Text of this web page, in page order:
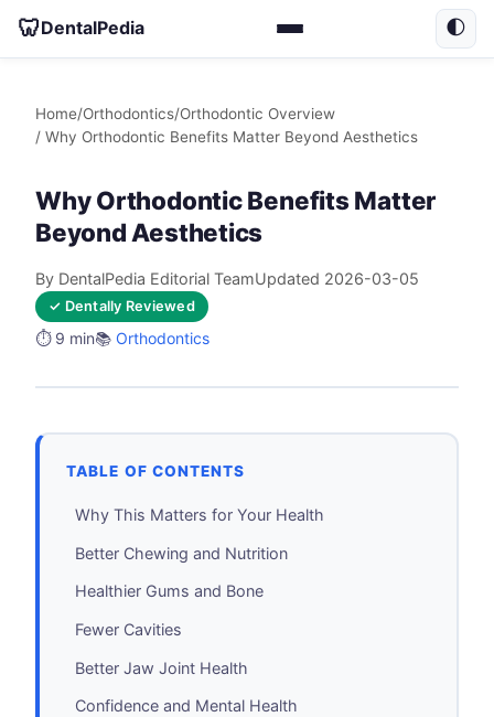
🦷DentalPedia 🌓
Home/Orthodontics/Orthodontic Overview
/ Why Orthodontic Benefits Matter Beyond Aesthetics
Why Orthodontic Benefits Matter
Beyond Aesthetics
By DentalPedia Editorial TeamUpdated 2026-03-05
✓ Dentally Reviewed
⏱️ 9 min📚 Orthodontics
TABLE OF CONTENTS
Why This Matters for Your Health
Better Chewing and Nutrition
Healthier Gums and Bone
Fewer Cavities
Better Jaw Joint Health
Confidence and Mental Health